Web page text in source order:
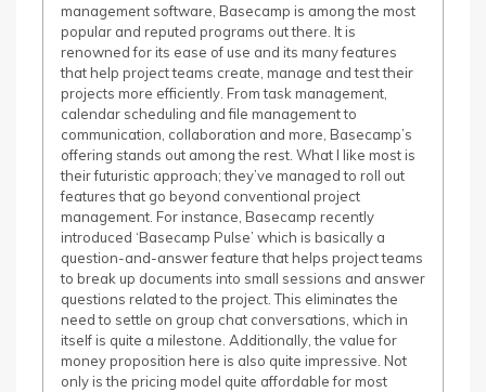
management software, Basecamp is among the most
popular and reputed programs out there. It is
renowned for its ease of use and its many features
that help project teams create, manage and test their
projects more efficiently. From task management,
calendar scheduling and file management to
communication, collaboration and more, Basecamp’s
offering stands out among the rest. What I like most is
their futuristic approach; they’ve managed to roll out
features that go beyond conventional project
management. For instance, Basecamp recently
introduced ‘Basecamp Pulse’ which is basically a
question-and-answer feature that helps project teams
to break up documents into small sessions and answer
questions related to the project. This eliminates the
need to settle on group chat conversations, which in
itself is quite a milestone. Additionally, the value for
money proposition here is also quite impressive. Not
only is the pricing model quite affordable for most